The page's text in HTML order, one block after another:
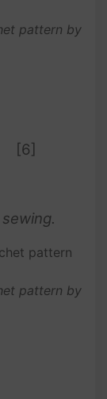
pattern by
[6]
pattern by